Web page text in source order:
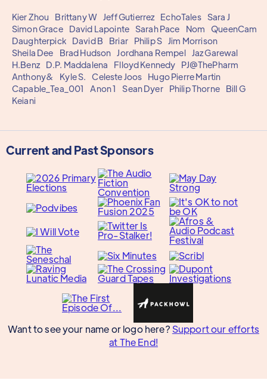
Kier Zhou Brittany W Jeff Gutierrez EchoTales Sara J
Simon Grace
David Lapointe Sarah Pace Nom
QueenCam
Daughterpick
David B Briar Philip S Jim Morrison
Sheila Dee
Brad Hudson Jordhana Rempel Jaz Garewal
H.Benz
D.P. Maddalena Flloyd Kennedy
PJ@ThePharm
Anthony&
Kyle S. Celeste Joos
Hugo Pierre Martin
Capable_Tea_001
Anon 1 Sean Dyer Philip Thorne
Bill G
Keiani
Current and Past Sponsors
Want to see your name or logo here? Support our efforts
at The End!